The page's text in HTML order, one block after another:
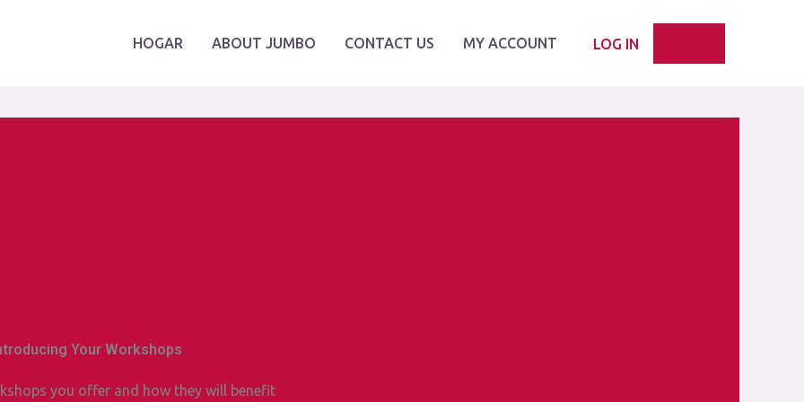
HOGAR ABOUT JUMBO CONTACT US MY ACCOUNT LOG IN
Your Workshops
you offer and how they will benefit